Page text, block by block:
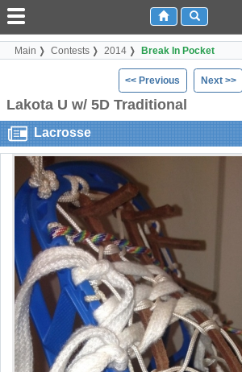
Main Contests 2014 Break In Pocket
<< Previous Next >>
Lakota U w/ 5D Traditional
Lacrosse